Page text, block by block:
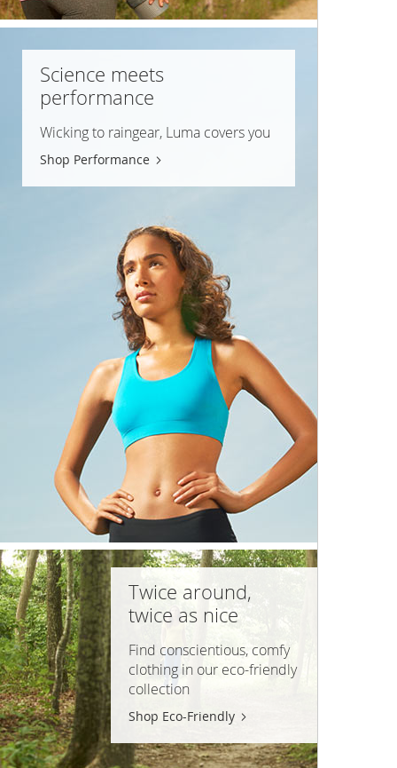
Science meets
performance
Wicking to raingear, Luma covers you
Shop Performance
Twice around,
twice as nice
Find conscientious, comfy
clothing in our eco-friendly
collection
Shop Eco-Friendly